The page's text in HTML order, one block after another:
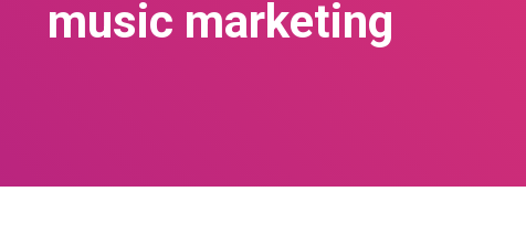
music marketing